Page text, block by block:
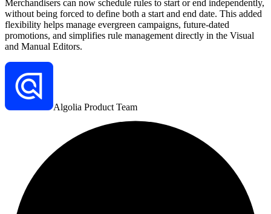
Merchandisers can now schedule rules to start or end independently,
without being forced to define both a start and end date. This added
flexibility helps manage evergreen campaigns, future-dated
promotions, and simplifies rule management directly in the Visual
and Manual Editors.
Algolia Product Team